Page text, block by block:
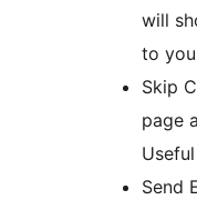
will
to
Skip
page
Send